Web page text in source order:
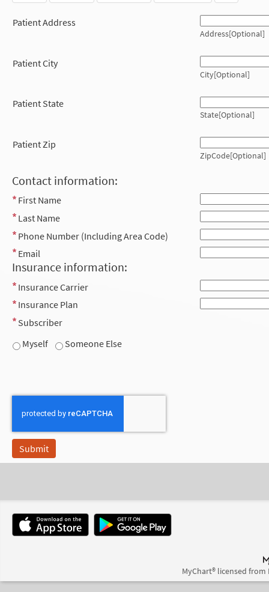
Patient Address
Address[Optional]
Patient City
City[Optional]
Patient State
State[Optional]
Patient Zip
ZipCode[Optional]
Contact information:
First Name
Last Name
Phone Number (Including Area Code)
Email
Insurance information:
Insurance Carrier
Insurance Plan
Subscriber
Myself
Someone Else
MyChart® licensed